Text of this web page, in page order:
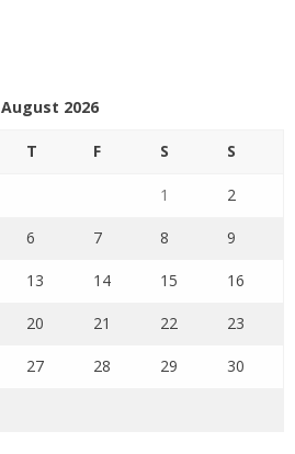
August 2026
T F S S
1 2
6 7 8 9
13 14 15 16
20 21 22 23
27 28 29 30